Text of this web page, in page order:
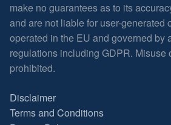
make no guarantees as to its
and are not liable for user-generated
operated in the EU and governed by
regulations including GDPR. Misuse
prohibited.
Disclaimer
Terms and Conditions